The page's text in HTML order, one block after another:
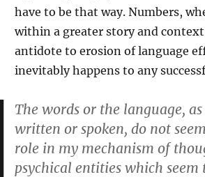
have to be that way. Numbers,
within a greater story and context
antidote to erosion of language
inevitably happens to any
The words or the language,
written or spoken, do not
role in my mechanism of
psychical entities which seem